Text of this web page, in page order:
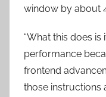
window by about
“What this does is
performance
frontend
those instructions